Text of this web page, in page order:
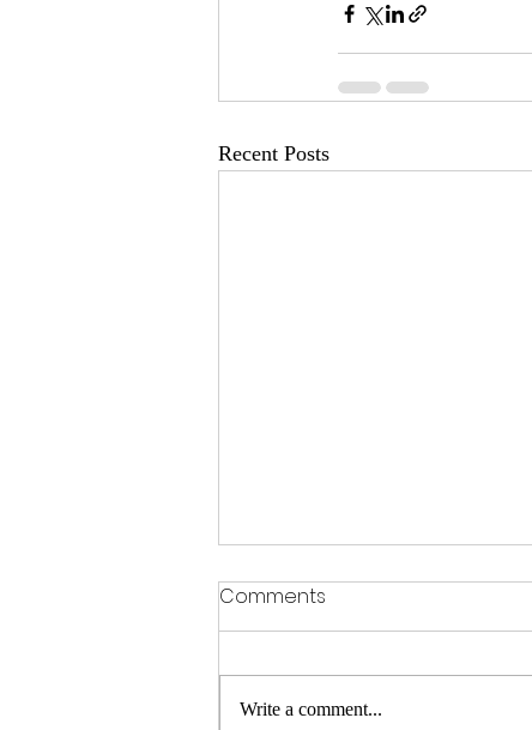
Recent Posts
Comments
Write a comment...